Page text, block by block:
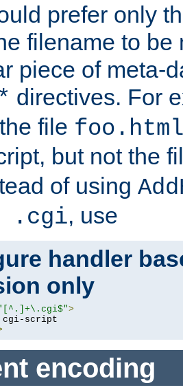
prefer only
filename to be
piece of meta-
directives. For
file
but not the
of using
.cgi, use
handler
only
>
encoding